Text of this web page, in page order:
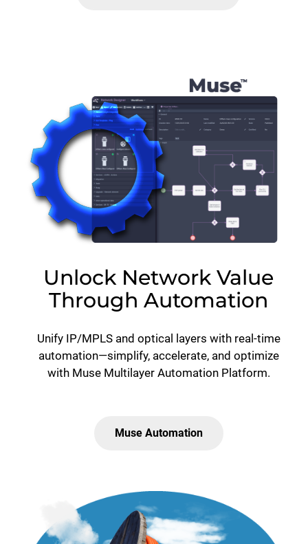
Unlock Network Value
Through Automation
Unify IP/MPLS and optical layers with real-time
automation—simplify, accelerate, and optimize
with Muse Multilayer Automation Platform.
Muse Automation